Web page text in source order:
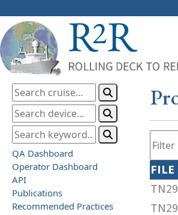
QA Dashboard
Operator Dashboard
API
Publications
Recommended Practices
FILE